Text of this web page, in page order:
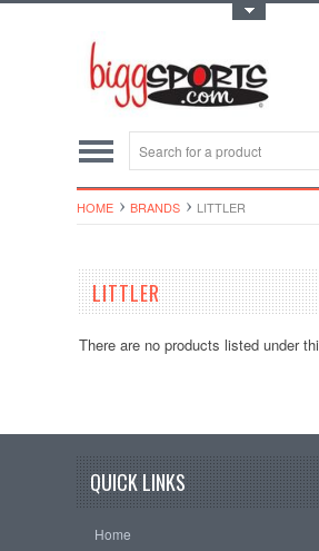
HOME BRANDS LITTLER
LITTLER
There are no products listed under
QUICK LINKS
Home